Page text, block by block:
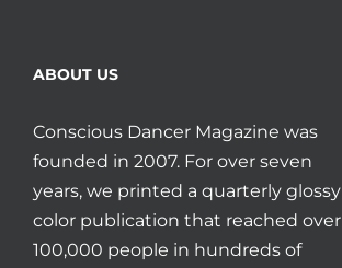
ABOUT US
Conscious Dancer Magazine was
founded in 2007. For over seven
years, we printed a quarterly glossy
color publication that reached over
100,000 people in hundreds of